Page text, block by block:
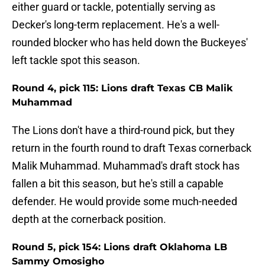
either guard or tackle, potentially serving as
Decker's long-term replacement. He's a well-
rounded blocker who has held down the Buckeyes'
left tackle spot this season.
Round 4, pick 115: Lions draft Texas CB Malik
Muhammad
The Lions don't have a third-round pick, but they
return in the fourth round to draft Texas cornerback
Malik Muhammad. Muhammad's draft stock has
fallen a bit this season, but he's still a capable
defender. He would provide some much-needed
depth at the cornerback position.
Round 5, pick 154: Lions draft Oklahoma LB
Sammy Omosigho